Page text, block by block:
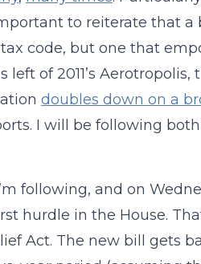
to reiterate that
code, but one that
of 2011’s Aerotropolis,
doubles down on a
I will be following
following, and on
hurdle in the House.
Act. The new bill gets